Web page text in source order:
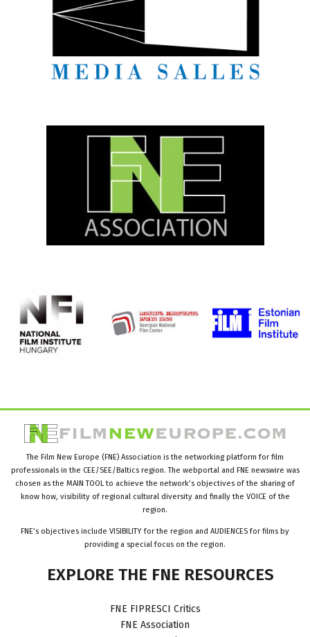
The Film New Europe (FNE) Association is the networking platform for film
professionals in the CEE/SEE/Baltics region. The webportal and FNE newswire was
chosen as the MAIN TOOL to achieve the network’s objectives of the sharing of
know how, visibility of regional cultural diversity and finally the VOICE of the
region.
FNE’s objectives include VISIBILITY for the region and AUDIENCES for films by
providing a special focus on the region.
EXPLORE THE FNE RESOURCES
FNE FIPRESCI Critics
FNE Association